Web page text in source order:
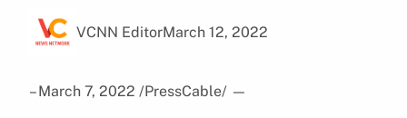
VCNN EditorMarch 12, 2022
– March 7, 2022 /PressCable/ —